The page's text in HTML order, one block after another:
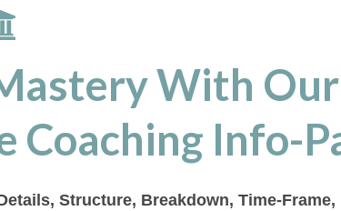
With Our
Coaching Info-
Structure, Breakdown, Time-